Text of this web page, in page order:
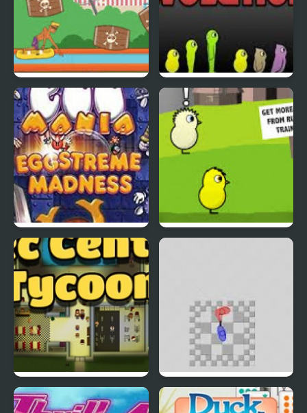
Rapid Randy DuckLife3: Evolution
EGGS MADNESS: New
Generation
Connect-a-Rec Super Hotline Miami